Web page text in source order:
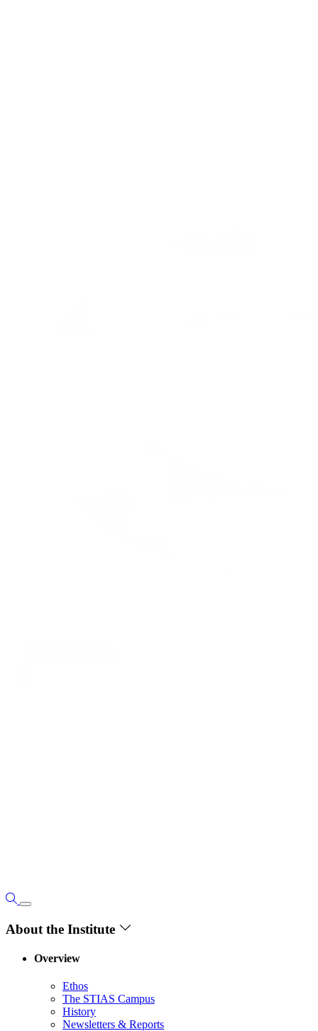
About the Institute
Overview
Ethos
The STIAS Campus
History
Newsletters & Reports